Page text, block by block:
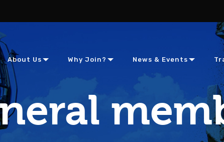
About Us Why Join? News & Events